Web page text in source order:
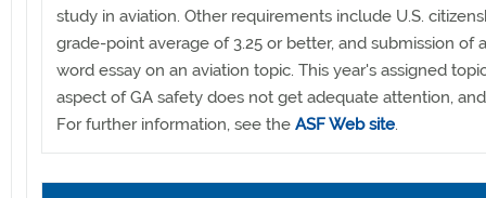
study in aviation. Other requirements include U.S.
grade-point average of 3.25 or better, and submission of
word essay on an aviation topic. This year's assigned
aspect of GA safety does not get adequate attention,
For further information, see the ASF Web site.